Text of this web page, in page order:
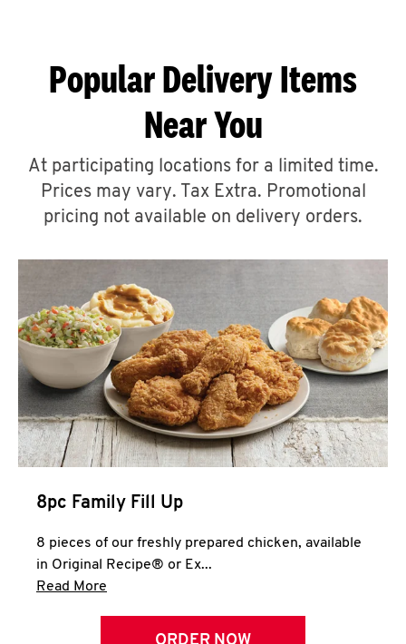
ABOUT
A
CLICK TO EXPAND OR COLLAPSE
MORE
Help
Popular Delivery Items
Near You
At participating locations for a limited time.
Prices may vary. Tax Extra. Promotional
pricing not available on delivery orders.
8pc Family Fill Up
8 pieces of our freshly prepared chicken, available
in Original Recipe® or Ex...
Read More